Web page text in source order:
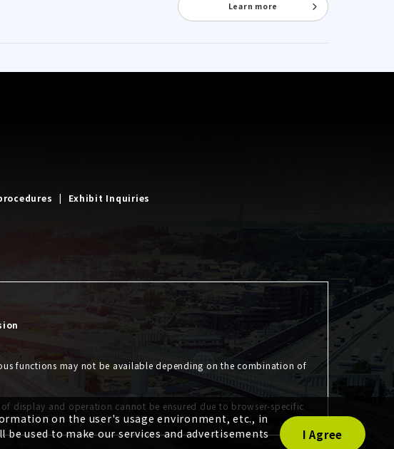
Learn more
Exhibit Inquiries
functions may not be available depending on the combination of
display and operation cannot be ensured due to browser-specific
on the user's usage environment, etc., in
used to make our services and advertisements
I Agree